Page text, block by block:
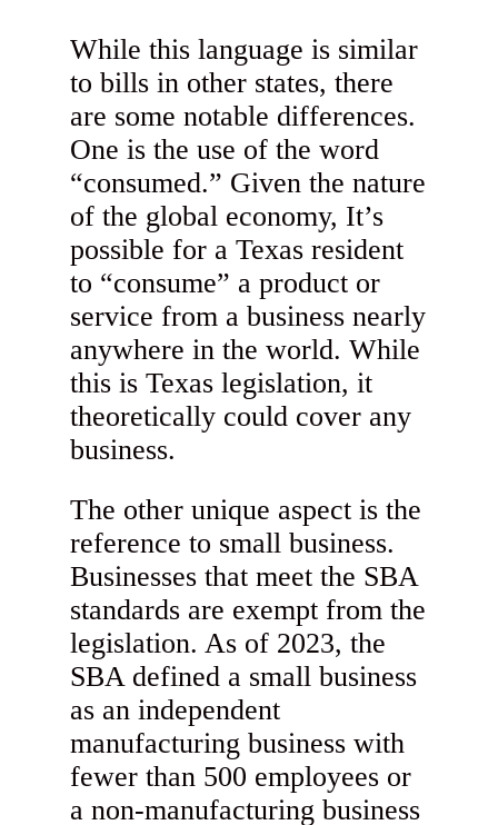
While this language is similar
to bills in other states, there
are some notable differences.
One is the use of the word
“consumed.” Given the nature
of the global economy, It’s
possible for a Texas resident
to “consume” a product or
service from a business nearly
anywhere in the world. While
this is Texas legislation, it
theoretically could cover any
business.
The other unique aspect is the
reference to small business.
Businesses that meet the SBA
standards are exempt from the
legislation. As of 2023, the
SBA defined a small business
as an independent
manufacturing business with
fewer than 500 employees or
a non-manufacturing business